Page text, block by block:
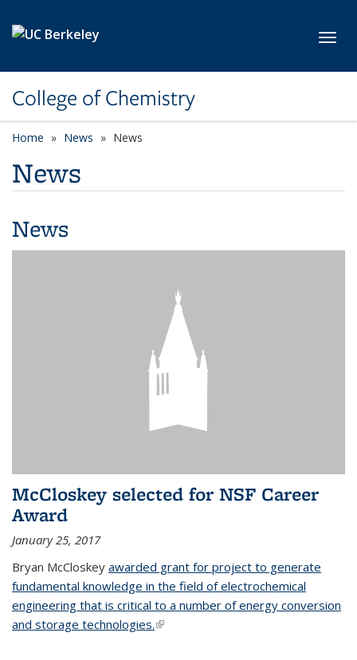
College of Chemistry
Home News News
News
News
McCloskey selected for NSF Career
Award
January 25, 2017
Bryan McCloskey awarded grant for project to generate
fundamental knowledge in the field of electrochemical
engineering that is critical to a number of energy conversion
and storage technologies.(link is external)